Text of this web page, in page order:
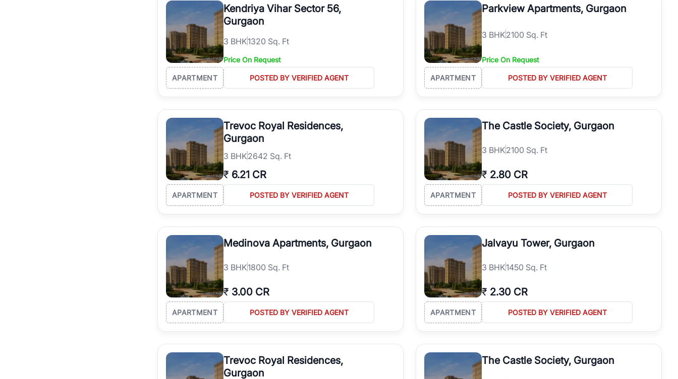
Kendriya Vihar Sector 56,
Gurgaon
3 BHK1320 Sq. Ft
Price On Request
APARTMENT POSTED BY VERIFIED AGENT
Parkview Apartments, Gurgaon
3 BHK2100 Sq. Ft
Price On Request
APARTMENT POSTED BY VERIFIED AGENT
Trevoc Royal Residences,
Gurgaon
3 BHK2642 Sq. Ft
₹ 6.21 CR
APARTMENT POSTED BY VERIFIED AGENT
The Castle Society, Gurgaon
3 BHK2100 Sq. Ft
₹ 2.80 CR
APARTMENT POSTED BY VERIFIED AGENT
Medinova Apartments, Gurgaon
3 BHK1800 Sq. Ft
₹ 3.00 CR
APARTMENT POSTED BY VERIFIED AGENT
Jalvayu Tower, Gurgaon
3 BHK1450 Sq. Ft
₹ 2.30 CR
APARTMENT POSTED BY VERIFIED AGENT
Trevoc Royal Residences,
Gurgaon
The Castle Society, Gurgaon